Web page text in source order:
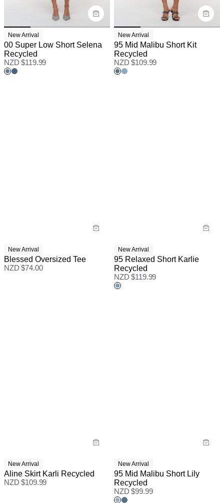
New Arrival
00 Super Low Short Selena
Recycled
NZD $119.99
New Arrival
95 Mid Malibu Short Kit
Recycled
NZD $109.99
New Arrival
Blessed Oversized Tee
NZD $74.00
New Arrival
95 Relaxed Short Karlie
Recycled
NZD $119.99
New Arrival
Aline Skirt Karli Recycled
NZD $109.99
New Arrival
95 Mid Malibu Short Lily
Recycled
NZD $99.99